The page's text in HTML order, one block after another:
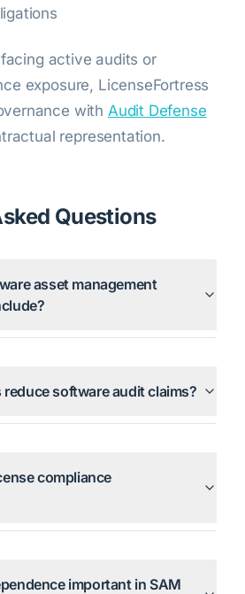
active audits or
exposure, LicenseFortress
with Audit Defense
representation.
Questions
asset management
software audit claims?
compliance
important in SAM